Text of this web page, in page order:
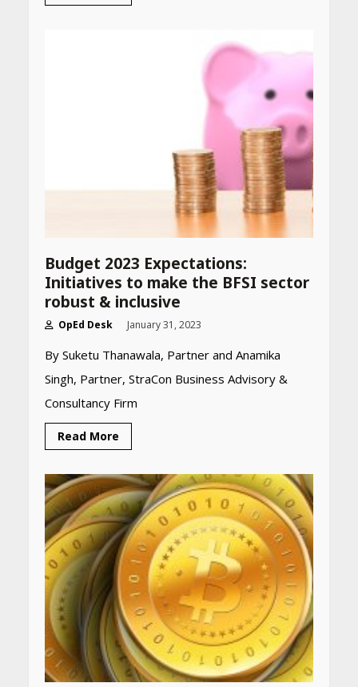
Budget 2023 Expectations:
Initiatives to make the BFSI sector
robust & inclusive
OpEd Desk January 31, 2023
By Suketu Thanawala, Partner and Anamika
Singh, Partner, StraCon Business Advisory &
Consultancy Firm
Read More
Heart surgeon shares a step
CUET PG Result 2026
Declared: Direct Link, Steps
to Check Scorecard at NTA
Website
April 25, 2026
Best SPF-Infused Skincare &
Haircare Products for
Summer 2026: Protect Your
Glow Daily
April 23, 2026